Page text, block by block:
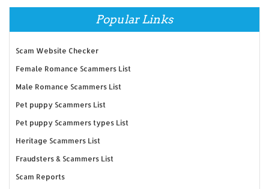
Popular Links
Scam Website Checker
Female Romance Scammers List
Male Romance Scammers List
Pet puppy Scammers List
Pet puppy Scammers types List
Heritage Scammers List
Fraudsters & Scammers List
Scam Reports